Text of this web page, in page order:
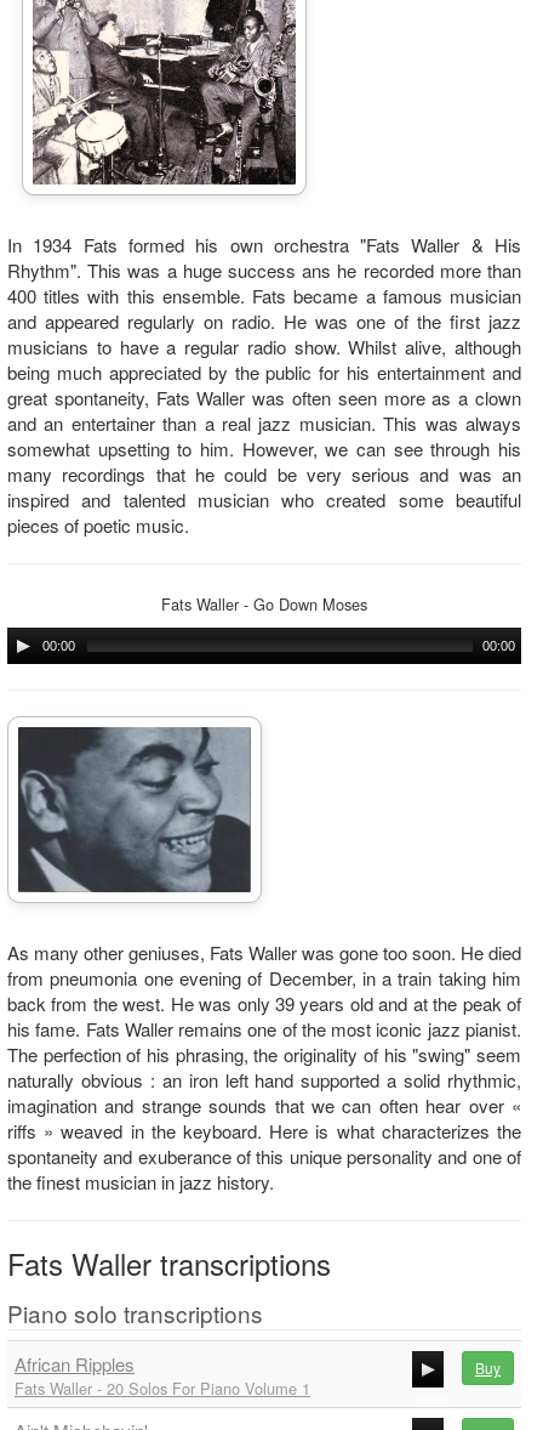
In 1934 Fats formed his own orchestra "Fats Waller & His
Rhythm". This was a huge success ans he recorded more than
400 titles with this ensemble. Fats became a famous musician
and appeared regularly on radio. He was one of the first jazz
musicians to have a regular radio show. Whilst alive, although
being much appreciated by the public for his entertainment and
great spontaneity, Fats Waller was often seen more as a clown
and an entertainer than a real jazz musician. This was always
somewhat upsetting to him. However, we can see through his
many recordings that he could be very serious and was an
inspired and talented musician who created some beautiful
pieces of poetic music.
Fats Waller - Go Down Moses
00:00 00:00
As many other geniuses, Fats Waller was gone too soon. He died
from pneumonia one evening of December, in a train taking him
back from the west. He was only 39 years old and at the peak of
his fame. Fats Waller remains one of the most iconic jazz pianist.
The perfection of his phrasing, the originality of his "swing" seem
naturally obvious : an iron left hand supported a solid rhythmic,
imagination and strange sounds that we can often hear over «
riffs » weaved in the keyboard. Here is what characterizes the
spontaneity and exuberance of this unique personality and one of
the finest musician in jazz history.
Fats Waller transcriptions
Piano solo transcriptions
African Ripples
Fats Waller - 20 Solos For Piano Volume 1
Buy